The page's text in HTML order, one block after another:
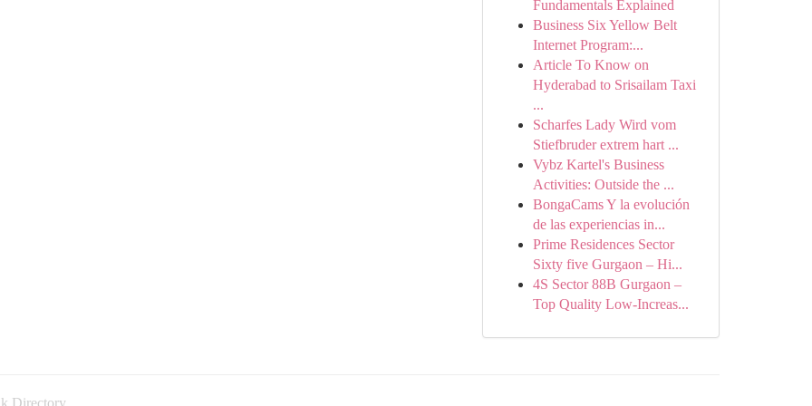
Fundamentals Explained
Business Six Yellow Belt
Internet Program:...
Article To Know on
Hyderabad to Srisailam Taxi
...
Scharfes Lady Wird vom
Stiefbruder extrem hart ...
Vybz Kartel's Business
Activities: Outside the ...
BongaCams Y la evolución
de las experiencias in...
Prime Residences Sector
Sixty five Gurgaon – Hi...
4S Sector 88B Gurgaon –
Top Quality Low-Increas...
Directory